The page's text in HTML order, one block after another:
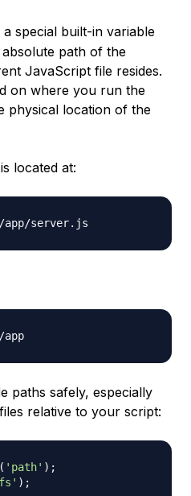
a special built-in variable
path of the
JavaScript file resides.
on where you run the
physical location of the
located at:
paths safely, especially
relative to your script:
( 'path' ) ;
) ;